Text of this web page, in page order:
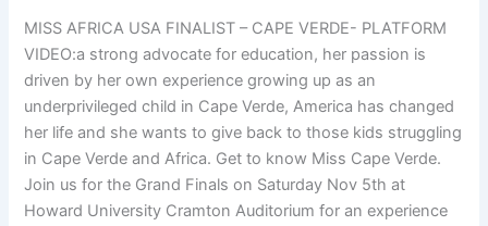
MISS AFRICA USA FINALIST – CAPE VERDE- PLATFORM
VIDEO:a strong advocate for education, her passion is
driven by her own experience growing up as an
underprivileged child in Cape Verde, America has changed
her life and she wants to give back to those kids struggling
in Cape Verde and Africa. Get to know Miss Cape Verde.
Join us for the Grand Finals on Saturday Nov 5th at
Howard University Cramton Auditorium for an experience